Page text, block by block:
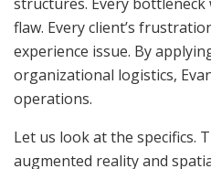
flaw. Every client’s
experience issue. By
organizational logistics,
operations.
Let us look at the specifics.
augmented reality and